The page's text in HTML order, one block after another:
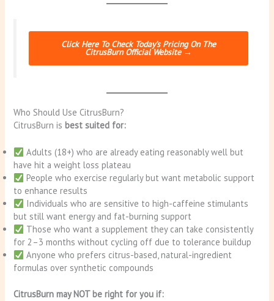
Click Here To Check Today’s Pricing On The
CitrusBurn Official Website →
Who Should Use CitrusBurn?
CitrusBurn isbest suited for:
Adults (18+) who are already eating reasonably well but
have hit a weight loss plateau
People who exercise regularly but want metabolic support
to enhance results
Individuals who are sensitive to high-caffeine stimulants
but still want energy and fat-burning support
Those who want a supplement they can take consistently
for 2–3 months without cycling off due to tolerance buildup
Anyone who prefers citrus-based, natural-ingredient
formulas over synthetic compounds
CitrusBurn may NOT be right for you if: